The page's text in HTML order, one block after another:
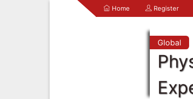
Home Register
Global